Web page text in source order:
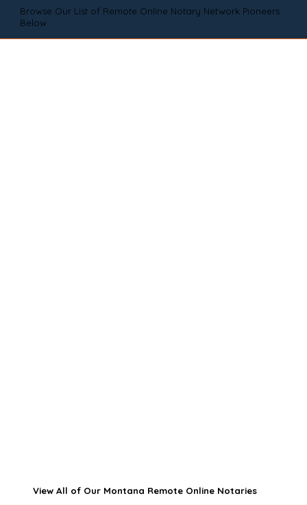
Browse Our List of Remote Online Notary Network Pioneers
Below
View All of Our Montana Remote Online Notaries